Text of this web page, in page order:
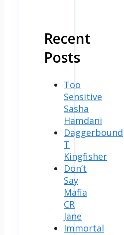
Recent
Posts
Too
Sensitive
Sasha
Hamdani
Daggerbound
T
Kingfisher
Don’t
Say
Mafia
CR
Jane
Immortal